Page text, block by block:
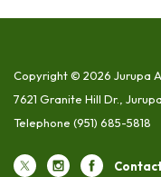
Copyright © 2026 Jurupa
7621 Granite Hill Dr.,
Telephone (951) 685-5818